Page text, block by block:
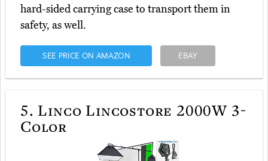
hard-sided carrying case to transport them in
safety, as well.
SEE PRICE ON AMAZON EBAY
5. Linco Lincostore 2000W 3-
Color